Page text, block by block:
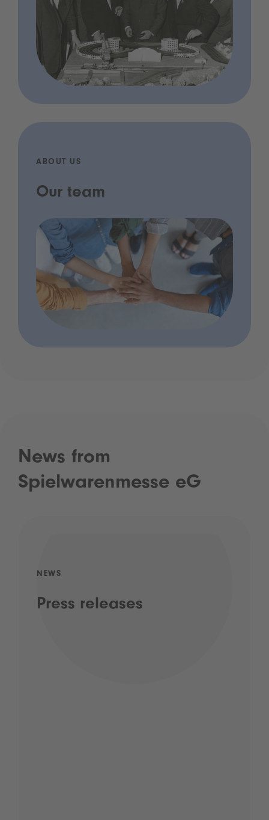
ABOUT US
Our team
News from
Spielwarenmesse eG
NEWS
Press releases